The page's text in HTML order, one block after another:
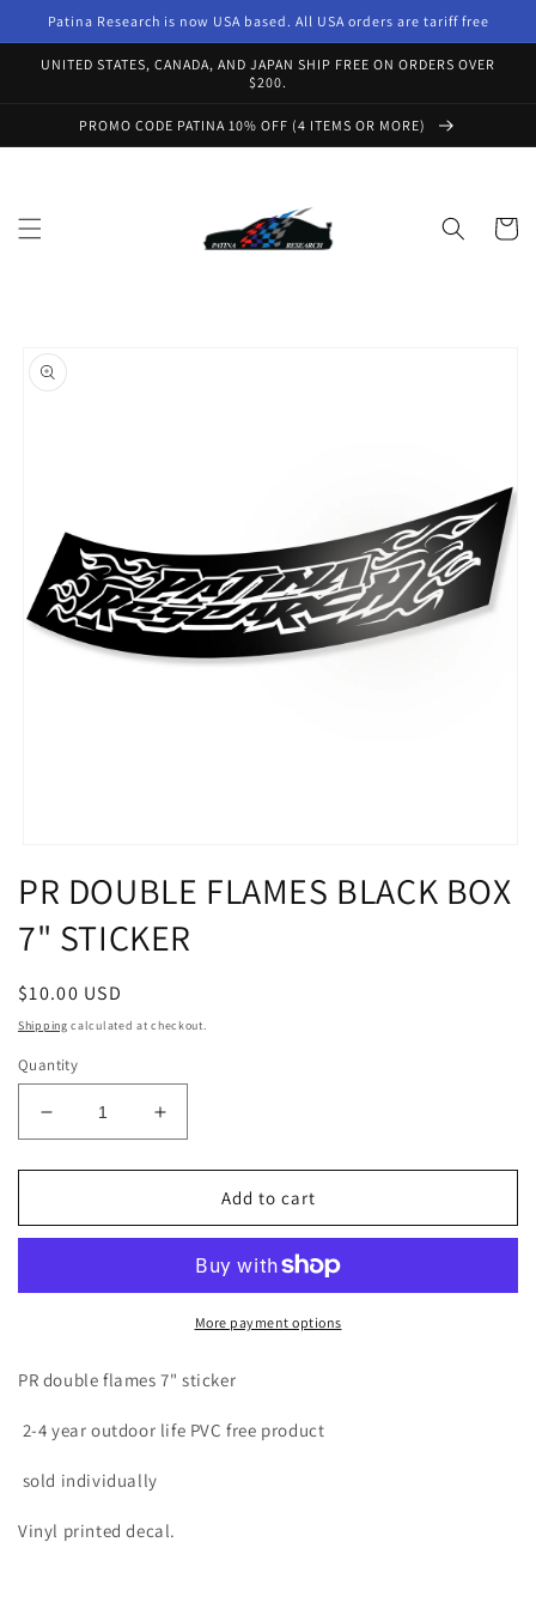
Skip to
Patina Research is now USA based. All USA orders are tariff free
UNITED STATES, CANADA, AND JAPAN SHIP FREE ON ORDERS OVER
$200.
PROMO CODE PATINA 10% OFF (4 ITEMS OR MORE)
Cart
product
information
1
in
modal
PR DOUBLE FLAMES BLACK BOX
7" STICKER
Regular
price
$10.00 USD
Shipping calculated at checkout.
Quantity
Decrease
quantity
for
DOUBLE
BOX
Increase
quantity
for
DOUBLE
BLACK
BOX
7&quot;
Add to cart
More payment options
PR double flames 7" sticker
2-4 year outdoor life PVC free product
sold individually
Vinyl printed decal.